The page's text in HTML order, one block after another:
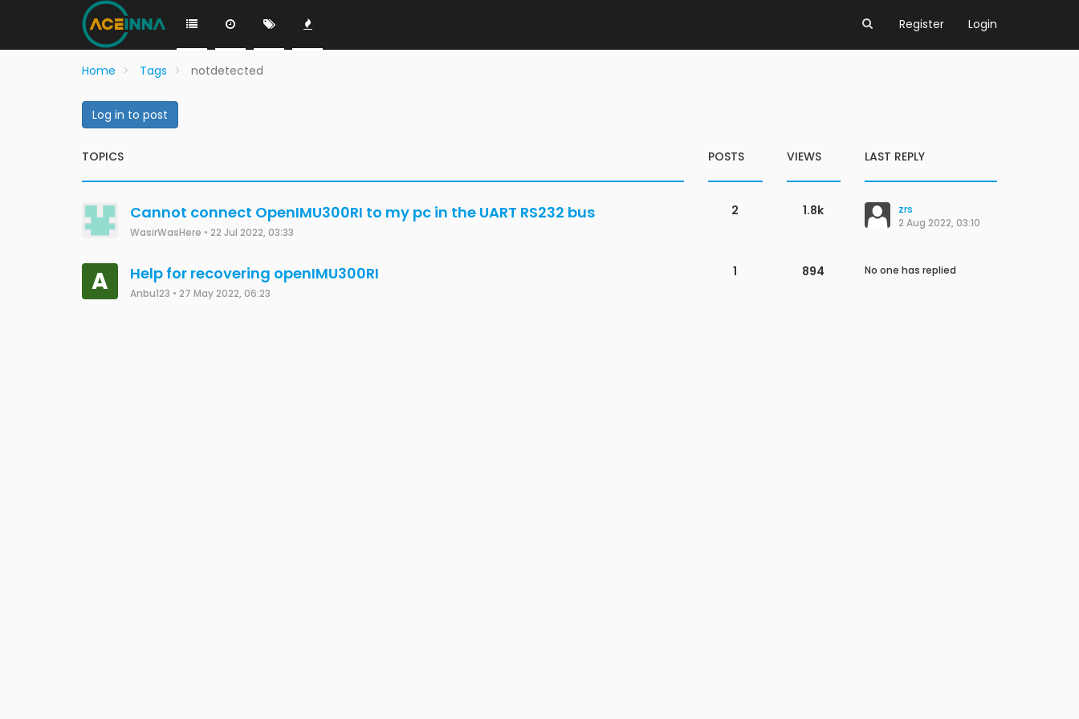
Register Login
Home Tags notdetected
Log in to post
TOPICS POSTS VIEWS LAST REPLY
Cannot connect OpenIMU300RI to my pc in the UART RS232 bus
WasirWasHere • 22 Jul 2022, 03:33
2 1.8k
zrs
2 Aug 2022, 03:10
A Help for recovering openIMU300RI
Anbu123 • 27 May 2022, 06:23
1 894 No one has replied